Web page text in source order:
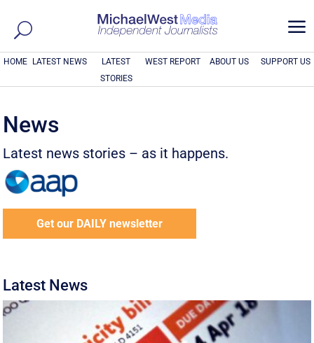
a
HOME LATEST NEWS
LATEST
STORIES
WEST REPORT ABOUT US SUPPORT US
News
Latest news stories – as it happens.
Get our DAILY newsletter
Latest News